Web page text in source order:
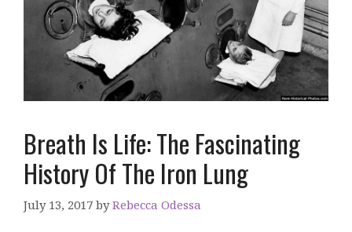
Breath Is Life: The Fascinating
History Of The Iron Lung
July 13, 2017 byRebecca Odessa